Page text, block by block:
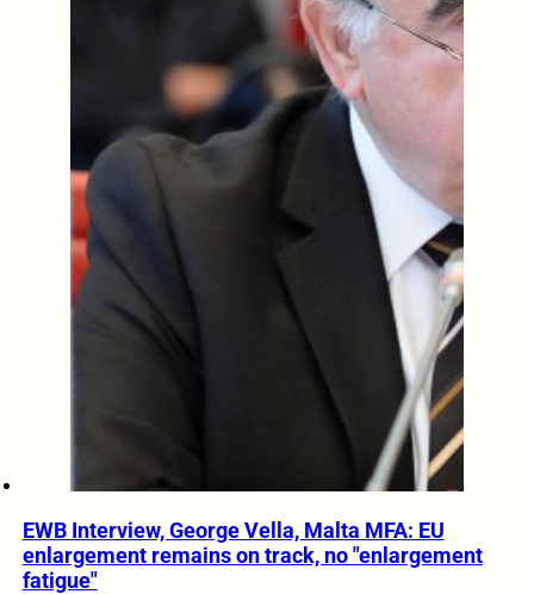
EWB Interview, George Vella, Malta MFA: EU
enlargement remains on track, no "enlargement
fatigue"